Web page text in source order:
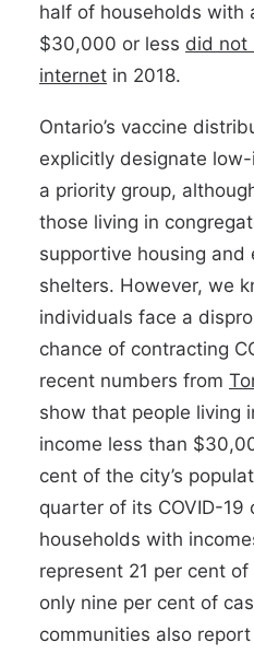
half of households with
$30,000 or less did not
internet in 2018.
Ontario’s vaccine
explicitly designate
a priority group,
those living in
supportive housing and
shelters. However, we
individuals face a
chance of contracting
recent numbers from
show that people living
income less than
cent of the city’s
quarter of its COVID-19
households with
represent 21 per cent
only nine per cent of
communities also report